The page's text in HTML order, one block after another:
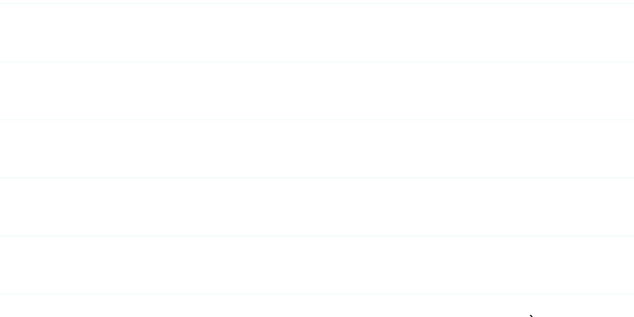
step instructions. ii. STEP 2: The following documents are required for registration and must be received to
deed or lease with signature pagePA Driver’s License with current Monroeville or Pitcairn address.One
412-646-4711• GWSD: 412-373-